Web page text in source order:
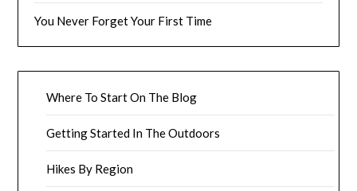
You Never Forget Your First Time
Where To Start On The Blog
Getting Started In The Outdoors
Hikes By Region